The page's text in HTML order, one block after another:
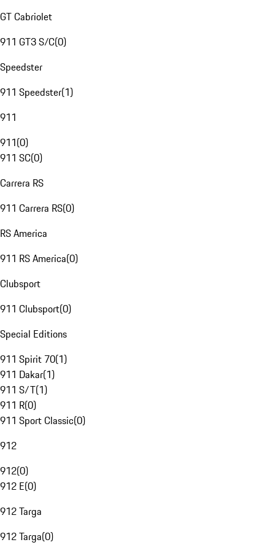
GT Cabriolet
911 GT3 S/C(0)
Speedster
911 Speedster(1)
911
911(0)
911 SC(0)
Carrera RS
911 Carrera RS(0)
RS America
911 RS America(0)
Clubsport
911 Clubsport(0)
Special Editions
911 Spirit 70(1)
911 Dakar(1)
911 S/T(1)
911 R(0)
911 Sport Classic(0)
912
912(0)
912 E(0)
912 Targa
912 Targa(0)